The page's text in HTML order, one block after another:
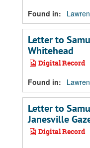
Found in:
Letter to
Whitehead
Digital Record
Found in:
Letter to
Janesville
Digital Record